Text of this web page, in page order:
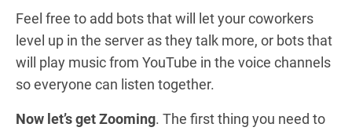
Feel free to add bots that will let your coworkers
level up in the server as they talk more, or bots that
will play music from YouTube in the voice channels
so everyone can listen together.
Now let’s get Zooming. The first thing you need to